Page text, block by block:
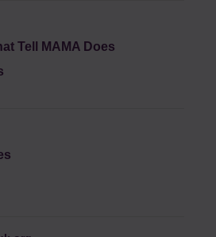
Tell MAMA Does